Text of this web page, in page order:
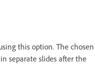
this option. The chosen
separate slides after the